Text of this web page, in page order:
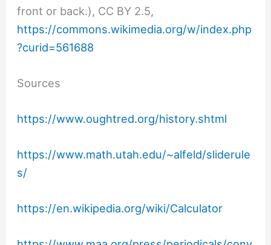
front or back.), CC BY 2.5,
https://commons.wikimedia.org/w/index.php
?curid=561688
Sources
https://www.oughtred.org/history.shtml
https://www.math.utah.edu/~alfeld/sliderule
s/
https://en.wikipedia.org/wiki/Calculator